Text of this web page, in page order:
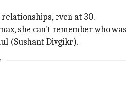
even at 30.
she can't remember who
(Sushant Divgikr).